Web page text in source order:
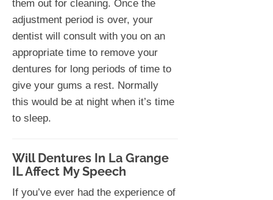
them out for cleaning. Once the
adjustment period is over, your
dentist will consult with you on an
appropriate time to remove your
dentures for long periods of time to
give your gums a rest. Normally
this would be at night when it’s time
to sleep.
Will Dentures In La Grange
IL Affect My Speech
If you’ve ever had the experience of